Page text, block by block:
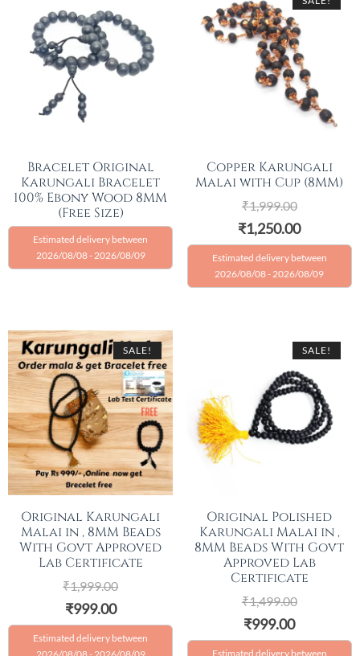
Bracelet Original
Karungali Bracelet
100% Ebony Wood 8MM
(Free Size)
Estimated delivery between
2026/08/08 - 2026/08/09
Copper Karungali
Malai with Cup (8MM)
₹1,999.00
₹1,250.00
Estimated delivery between
2026/08/08 - 2026/08/09
SALE!
Original Karungali
Malai in , 8MM Beads
With Govt Approved
Lab Certificate
₹1,999.00
₹999.00
Estimated delivery between
SALE!
Original Polished
Karungali Malai in ,
8MM Beads With Govt
Approved Lab
Certificate
₹1,499.00
₹999.00
Estimated delivery between